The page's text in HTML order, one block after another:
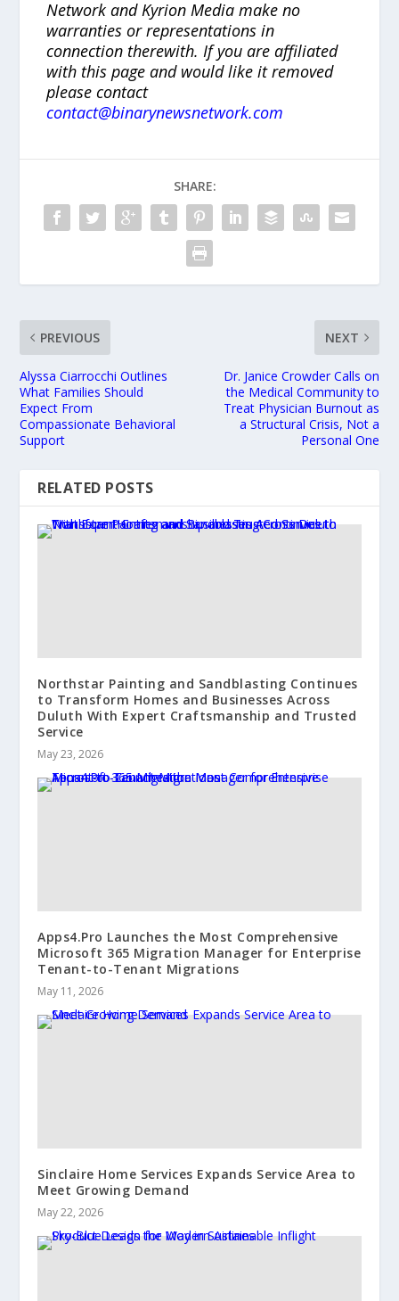
Network and Kyrion Media make no
warranties or representations in
connection therewith. If you are affiliated
with this page and would like it removed
please contact
contact@binarynewsnetwork.com
SHARE:
PREVIOUS
Alyssa Ciarrocchi Outlines
What Families Should
Expect From
Compassionate Behavioral
Support
NEXT
Dr. Janice Crowder Calls on
the Medical Community to
Treat Physician Burnout as
a Structural Crisis, Not a
Personal One
RELATED POSTS
Northstar Painting and Sandblasting Continues
to Transform Homes and Businesses Across
Duluth With Expert Craftsmanship and Trusted
Service
May 23, 2026
Apps4.Pro Launches the Most Comprehensive
Microsoft 365 Migration Manager for Enterprise
Tenant-to-Tenant Migrations
May 11, 2026
Sinclaire Home Services Expands Service Area to
Meet Growing Demand
May 22, 2026